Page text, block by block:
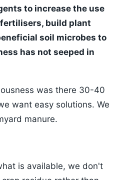
to increase the use
build plant
soil microbes to
has not seeped in
was there 30-40
want easy solutions. We
manure.
is available, we don't